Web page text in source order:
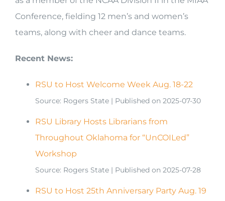
Conference, fielding 12 men’s and women’s
teams, along with cheer and dance teams.
Recent News:
RSU to Host Welcome Week Aug. 18-22
Source: Rogers State Published on 2025-07-30
RSU Library Hosts Librarians from
Throughout Oklahoma for “UnCOILed”
Workshop
Source: Rogers State Published on 2025-07-28
RSU to Host 25th Anniversary Party Aug. 19